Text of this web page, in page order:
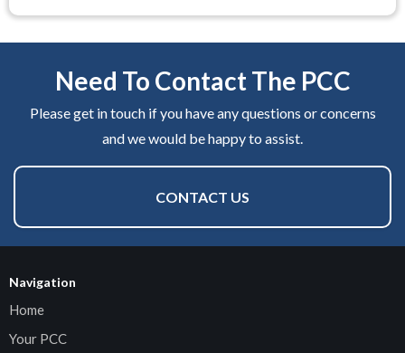
Need To Contact The PCC
Please get in touch if you have any questions or concerns
and we would be happy to assist.
CONTACT US
Navigation
Home
Your PCC